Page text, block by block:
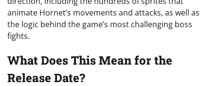
animate Hornet’s movements and attacks, as well as
the logic behind the game’s most challenging boss
fights.
What Does This Mean for the
Release Date?